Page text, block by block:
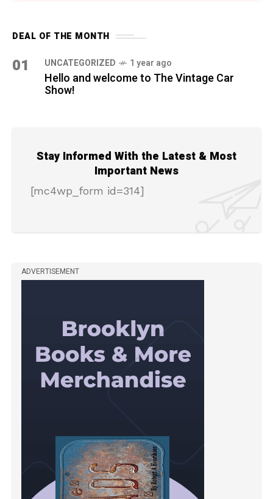
DEAL OF THE MONTH
01 UNCATEGORIZED 1 year ago
Hello and welcome to The Vintage Car
Show!
Stay Informed With the Latest & Most
Important News
[mc4wp_form id=314]
ADVERTISEMENT